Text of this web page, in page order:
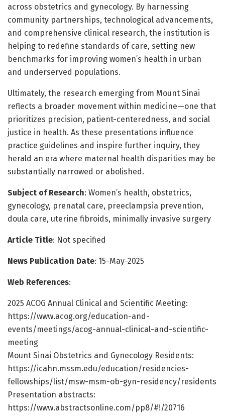
across obstetrics and gynecology. By harnessing
community partnerships, technological advancements,
and comprehensive clinical research, the institution is
helping to redefine standards of care, setting new
benchmarks for improving women’s health in urban
and underserved populations.
Ultimately, the research emerging from Mount Sinai
reflects a broader movement within medicine—one that
prioritizes precision, patient-centeredness, and social
justice in health. As these presentations influence
practice guidelines and inspire further inquiry, they
herald an era where maternal health disparities may be
substantially narrowed or abolished.
Subject of Research: Women’s health, obstetrics,
gynecology, prenatal care, preeclampsia prevention,
doula care, uterine fibroids, minimally invasive surgery
Article Title: Not specified
News Publication Date: 15-May-2025
Web References:
2025 ACOG Annual Clinical and Scientific Meeting:
https://www.acog.org/education-and-
events/meetings/acog-annual-clinical-and-scientific-
meeting
Mount Sinai Obstetrics and Gynecology Residents:
https://icahn.mssm.edu/education/residencies-
fellowships/list/msw-msm-ob-gyn-residency/residents
Presentation abstracts:
https://www.abstractsonline.com/pp8/#!/20716